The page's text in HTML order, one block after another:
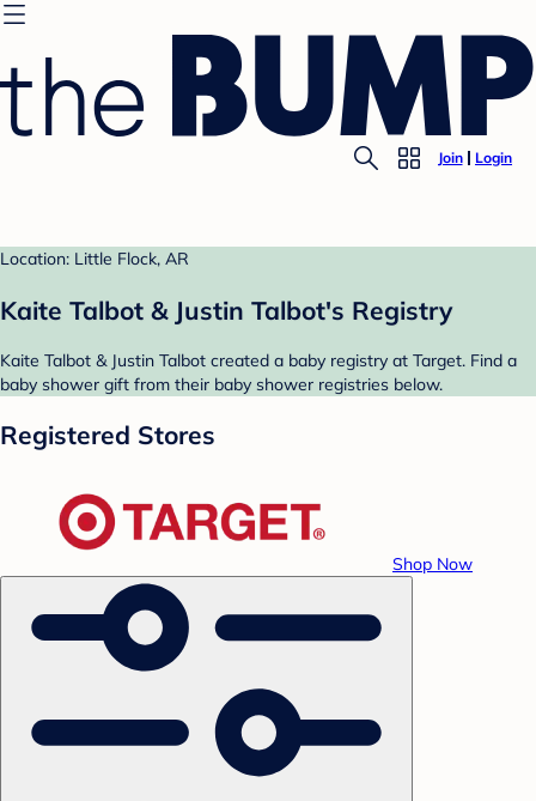
Join Login
Location: Little Flock, AR
Kaite Talbot & Justin Talbot's Registry
Kaite Talbot & Justin Talbot created a baby registry at Target. Find a
baby shower gift from their baby shower registries below.
Registered Stores
Shop Now